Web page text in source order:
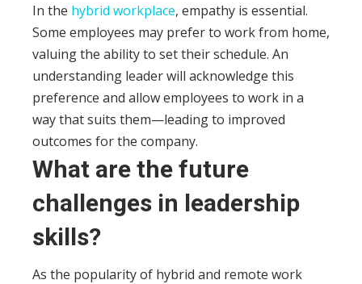
In the hybrid workplace, empathy is essential.
Some employees may prefer to work from home,
valuing the ability to set their schedule. An
understanding leader will acknowledge this
preference and allow employees to work in a
way that suits them—leading to improved
outcomes for the company.
What are the future
challenges in leadership
skills?
As the popularity of hybrid and remote work